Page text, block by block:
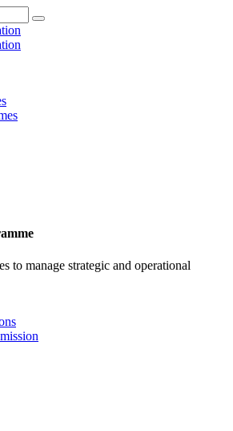
to manage strategic and operational